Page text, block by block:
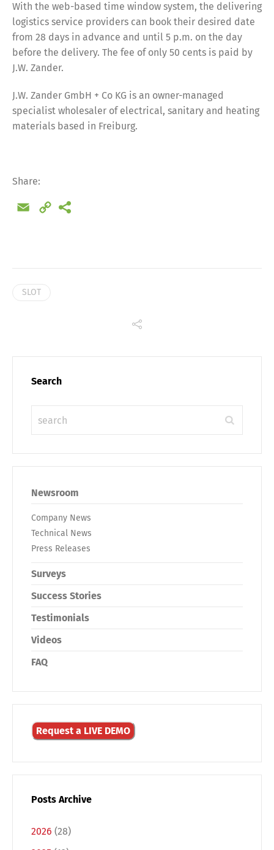
With the web-based time window system, the delivering
logistics service providers can book their desired date
from 28 days in advance and until 5 p.m. on the day
before the delivery. The fee of only 50 cents is paid by
J.W. Zander.
J.W. Zander GmbH + Co KG is an owner-managed
specialist wholesaler of electrical, sanitary and heating
materials based in Freiburg.
Share:
Email
Copy
SLOT
Search
Newsroom
Company News
Technical News
Press Releases
Surveys
Success Stories
Testimonials
Videos
FAQ
Request a LIVE DEMO
Posts Archive
2026 (28)